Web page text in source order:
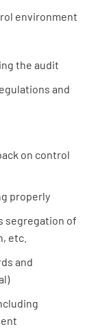
environment
the audit
and
on control
properly
segregation of
etc.
and